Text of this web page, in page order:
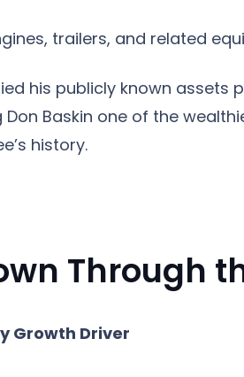
trailers, and related
his publicly known assets
Baskin one of the
history.
Through
Growth Driver